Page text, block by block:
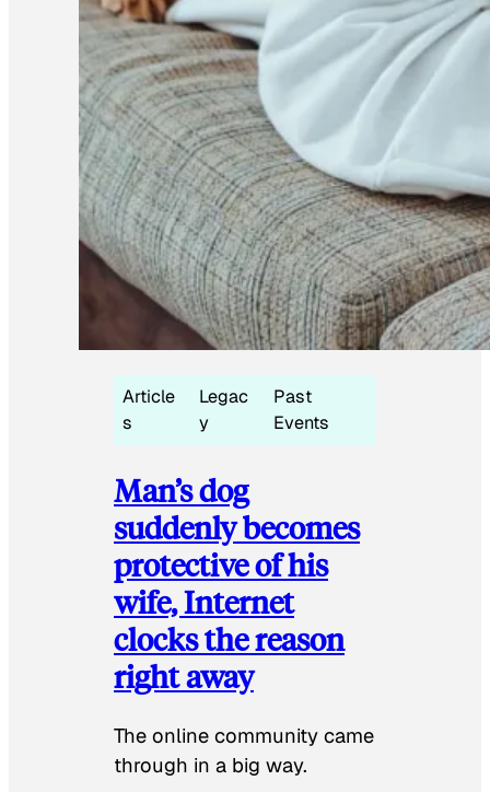
Article
s
Legac
y
Past
Events
Man’s dog
suddenly becomes
protective of his
wife, Internet
clocks the reason
right away
The online community came
through in a big way.